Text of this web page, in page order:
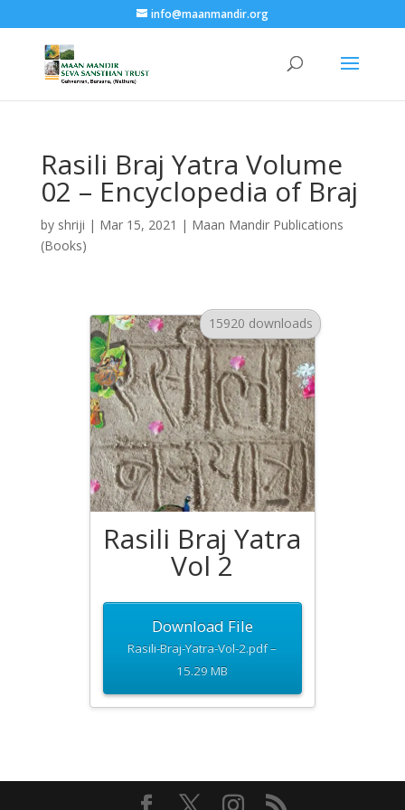
info@maanmandir.org
Rasili Braj Yatra Volume
02 – Encyclopedia of Braj
by shriji | Mar 15, 2021 | Maan Mandir Publications
(Books)
15920 downloads
Rasili Braj Yatra
Vol 2
Download File
Rasili-Braj-Yatra-Vol-2.pdf –
15.29 MB